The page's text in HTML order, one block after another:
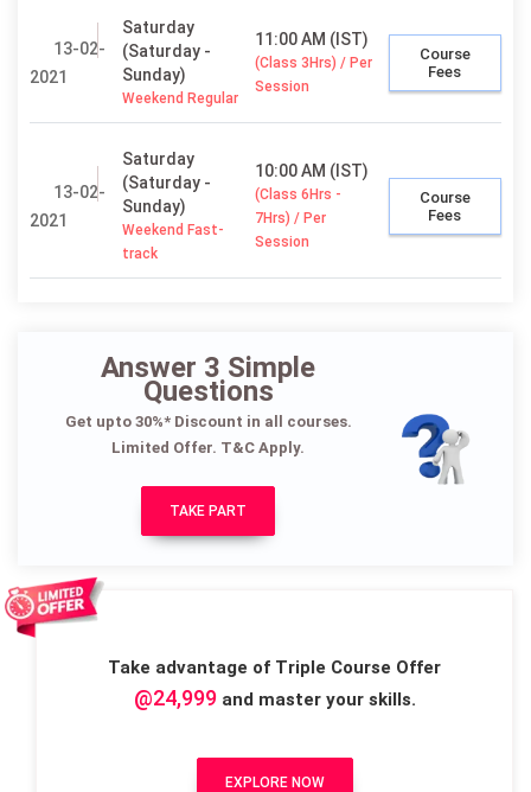
13-02-
2021
Saturday
(Saturday -
Sunday)
Weekend Regular
11:00 AM (IST)
(Class 3Hrs) / Per
Session
Course
Fees
13-02-
2021
Saturday
(Saturday -
Sunday)
Weekend Fast-
track
10:00 AM (IST)
(Class 6Hrs -
7Hrs) / Per
Session
Course
Fees
Answer 3 Simple
Questions
Get upto 30%* Discount in all courses.
Limited Offer. T&C Apply.
TAKE PART
Take advantage of Triple Course Offer
@24,999and master your skills.
EXPLORE NOW